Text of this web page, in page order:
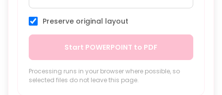
Preserve original layout
Start POWERPOINT to PDF
Processing runs in your browser where possible, so
selected files do not leave this page.